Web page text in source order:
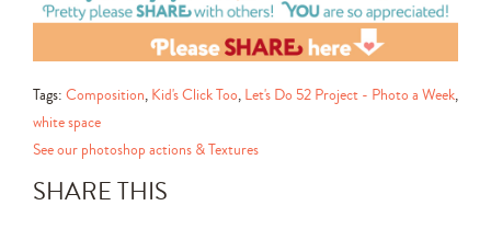
Tags: Composition, Kid's Click Too, Let's Do 52 Project - Photo a Week,
white space
See our photoshop actions & Textures
SHARE THIS